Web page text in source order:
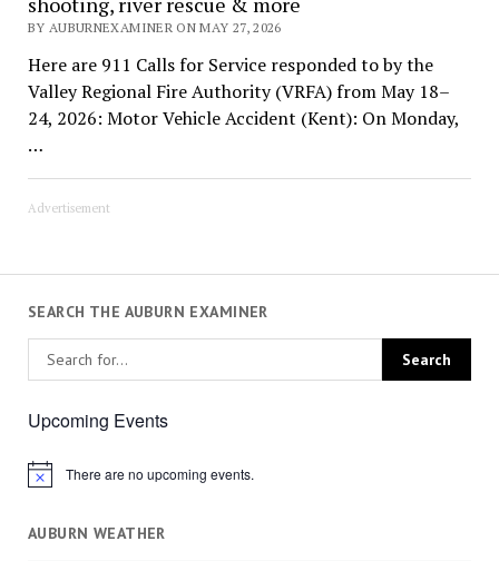
BY AUBURNEXAMINER ON MAY 27, 2026
Here are 911 Calls for Service responded to by the
Valley Regional Fire Authority (VRFA) from May 18–
24, 2026: Motor Vehicle Accident (Kent): On Monday,
…
Advertisement
SEARCH THE AUBURN EXAMINER
Upcoming Events
Notice There are no upcoming events.
AUBURN WEATHER